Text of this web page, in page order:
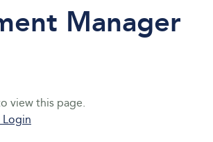
Manager
view this page.